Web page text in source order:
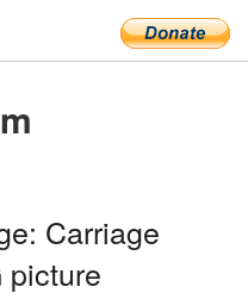
Carriage
picture